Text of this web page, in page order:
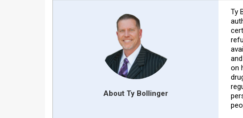
About Ty Bollinger
Ty
on